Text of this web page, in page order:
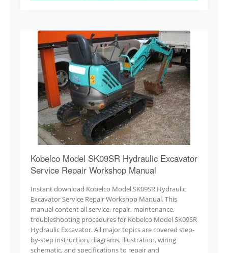
Kobelco Model SK09SR Hydraulic Excavator
Service Repair Workshop Manual
Instant download Kobelco Model SK09SR Hydraulic
Excavator Service Repair Workshop Manual. This
manual content all service, repair, maintenance,
troubleshooting procedures for Kobelco Model SK09SR
Hydraulic Excavator. All major topics are covered step-
by-step instruction, diagrams, illustration, wiring
schematic, and specifications to repair and